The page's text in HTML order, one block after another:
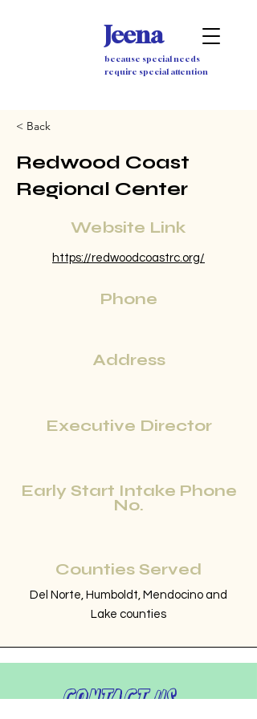
Jeena
because special needs
require special attention
< Back
Redwood Coast
Regional Center
Website Link
https://redwoodcoastrc.org/
Phone
Address
Executive Director
Early Start Intake Phone
No.
Counties Served
Del Norte, Humboldt, Mendocino and
Lake counties
Contact Us